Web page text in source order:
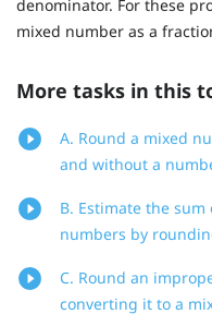
denominator. For these
mixed number as a
More tasks in this
A. Round a mixed
and without a
B. Estimate the
numbers by
C. Round an
converting it to a